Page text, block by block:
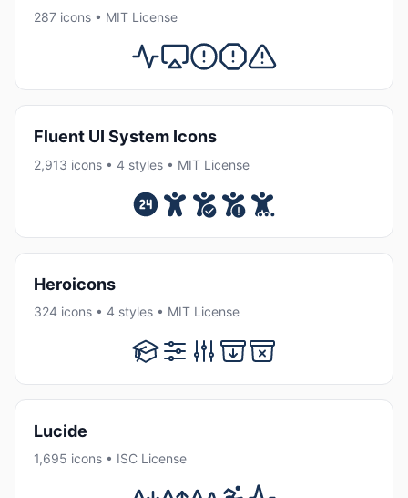
287 icons • MIT License
Fluent UI System Icons
2,913 icons • 4 styles • MIT License
Heroicons
324 icons • 4 styles • MIT License
Lucide
1,695 icons • ISC License